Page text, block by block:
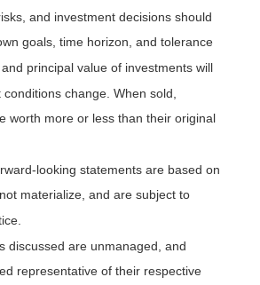
and investment decisions should
goals, time horizon, and tolerance
principal value of investments will
change. When sold,
worth more or less than their original
looking statements are based on
materialize, and are subject to
discussed are unmanaged, and
representative of their respective